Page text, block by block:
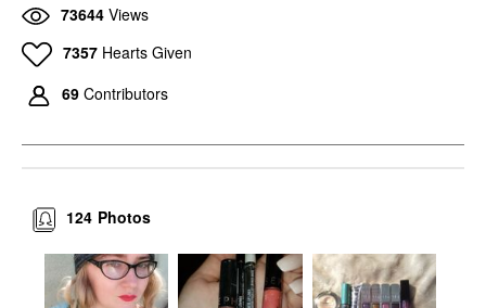
73644 Views
7357 Hearts Given
69 Contributors
Photos
124